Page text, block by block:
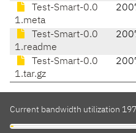
Test-Smart-0.0
1.meta
Test-Smart-0.0
1.readme
Test-Smart-0.0
1.tar.gz
Current bandwidth utilization